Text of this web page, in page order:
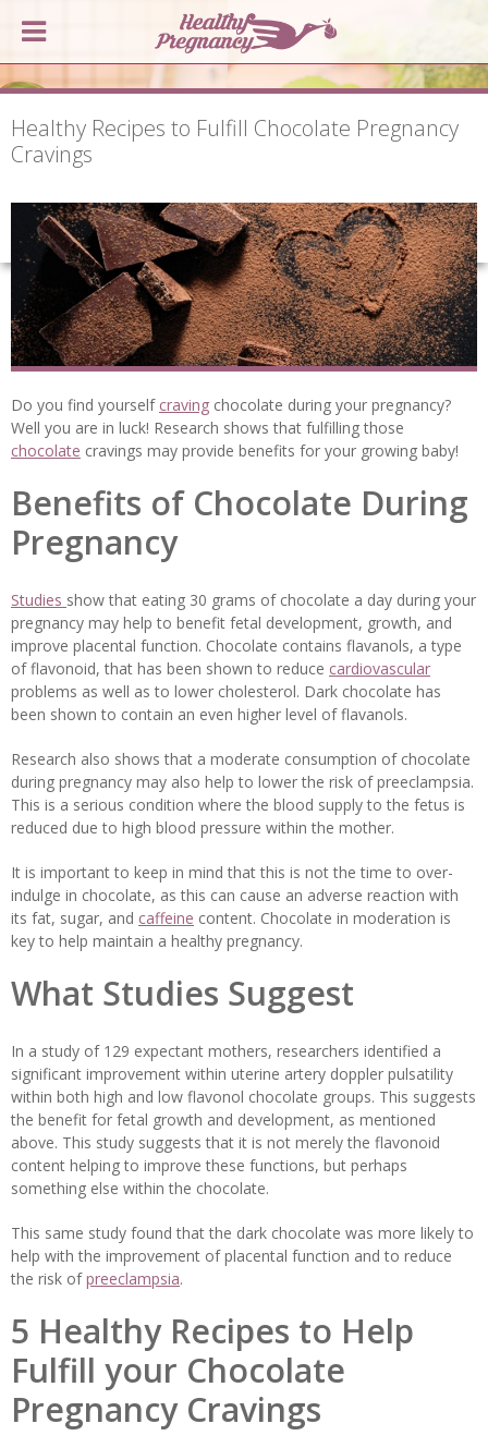
Healthy Recipes to Fulfill Chocolate Pregnancy
Cravings
Do you find yourself craving chocolate during your pregnancy?
Well you are in luck! Research shows that fulfilling those
chocolate cravings may provide benefits for your growing baby!
Benefits of Chocolate During
Pregnancy
Studies show that eating 30 grams of chocolate a day during your
pregnancy may help to benefit fetal development, growth, and
improve placental function. Chocolate contains flavanols, a type
of flavonoid, that has been shown to reduce cardiovascular
problems as well as to lower cholesterol. Dark chocolate has
been shown to contain an even higher level of flavanols.
Research also shows that a moderate consumption of chocolate
during pregnancy may also help to lower the risk of preeclampsia.
This is a serious condition where the blood supply to the fetus is
reduced due to high blood pressure within the mother.
It is important to keep in mind that this is not the time to over-
indulge in chocolate, as this can cause an adverse reaction with
its fat, sugar, and caffeine content. Chocolate in moderation is
key to help maintain a healthy pregnancy.
What Studies Suggest
In a study of 129 expectant mothers, researchers identified a
significant improvement within uterine artery doppler pulsatility
within both high and low flavonol chocolate groups. This suggests
the benefit for fetal growth and development, as mentioned
above. This study suggests that it is not merely the flavonoid
content helping to improve these functions, but perhaps
something else within the chocolate.
This same study found that the dark chocolate was more likely to
help with the improvement of placental function and to reduce
the risk ofpreeclampsia.
5 Healthy Recipes to Help
Fulfill your Chocolate
Pregnancy Cravings